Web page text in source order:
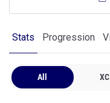
Stats Progression
All XC